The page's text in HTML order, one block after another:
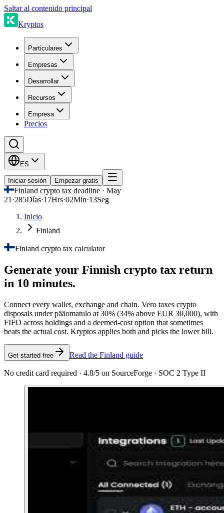
Saltar al contenido principal
Kryptos
Particulares
Empresas
Desarrollar
Recursos
Empresa
Precios
ES
Iniciar sesión Empezar gratis
Finland crypto tax deadline · May
21 ·285Días·17Hrs·02Min·13Seg
Inicio
Finland
Finland crypto tax calculator
Generate your Finnish crypto tax return
in 10 minutes.
Connect every wallet, exchange and chain. Vero taxes crypto
disposals under pääomatulo at 30% (34% above EUR 30,000), with
FIFO across holdings and a deemed-cost option that sometimes
beats the actual cost. Kryptos applies both and picks the lower bill.
Get started free Read the Finland guide
No credit card required · 4.8/5 on SourceForge · SOC 2 Type II